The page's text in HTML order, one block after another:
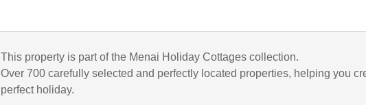
This property is part of the Menai Holiday Cottages collection.
Over 700 carefully selected and perfectly located properties, helping you
perfect holiday.